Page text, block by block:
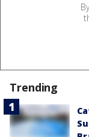
Trending